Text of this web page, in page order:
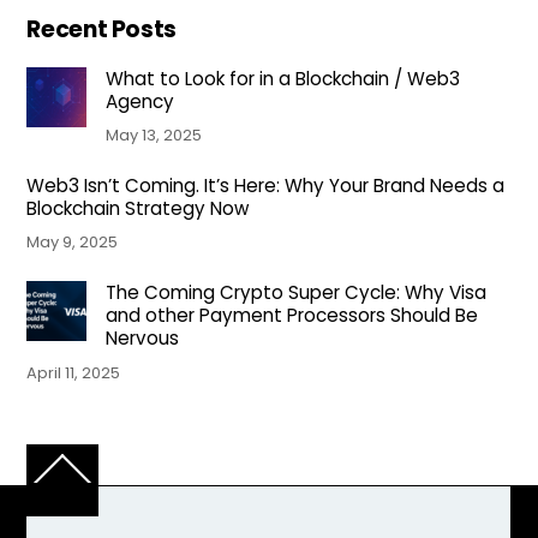
Recent Posts
What to Look for in a Blockchain / Web3
Agency
May 13, 2025
Web3 Isn’t Coming. It’s Here: Why Your Brand Needs a
Blockchain Strategy Now
May 9, 2025
The Coming Crypto Super Cycle: Why Visa
and other Payment Processors Should Be
Nervous
April 11, 2025
Back
Top